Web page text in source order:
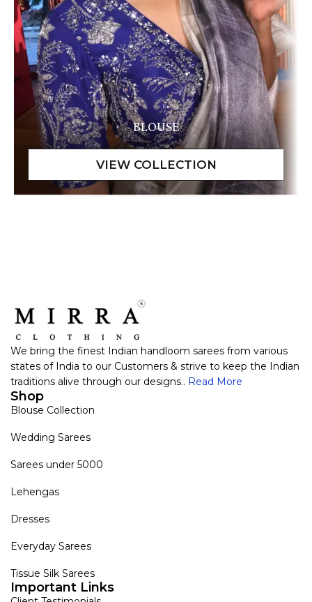
BLOUSE
We bring the finest Indian handloom sarees from various
states of India to our Customers & strive to keep the Indian
traditions alive through our designs.. Read More
Shop
Blouse Collection
Wedding Sarees
Sarees under 5000
Lehengas
Dresses
Everyday Sarees
Tissue Silk Sarees
Important Links